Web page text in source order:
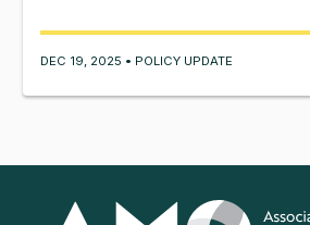
DEC 19, 2025 • POLICY UPDATE
Association